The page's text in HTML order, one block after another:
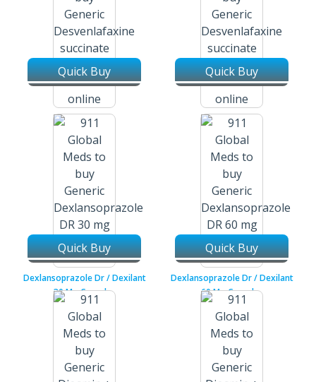
Desvenlafaxine Succinate Er /
Quick Buy
Desvenlafaxine Succinate Er /
Quick Buy
Dexlansoprazole Dr / Dexilant
30 Mg Capsules
Quick Buy
Dexlansoprazole Dr / Dexilant
60 Mg Capsules
Quick Buy